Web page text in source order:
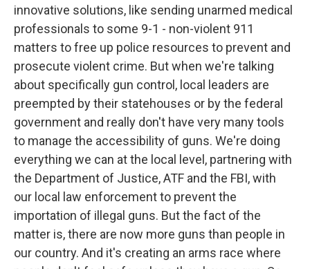
innovative solutions, like sending unarmed medical
professionals to some 9-1 - non-violent 911
matters to free up police resources to prevent and
prosecute violent crime. But when we're talking
about specifically gun control, local leaders are
preempted by their statehouses or by the federal
government and really don't have very many tools
to manage the accessibility of guns. We're doing
everything we can at the local level, partnering with
the Department of Justice, ATF and the FBI, with
our local law enforcement to prevent the
importation of illegal guns. But the fact of the
matter is, there are now more guns than people in
our country. And it's creating an arms race where